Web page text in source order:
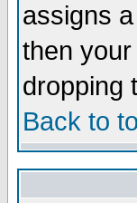
assigns
then
dropping
Back to